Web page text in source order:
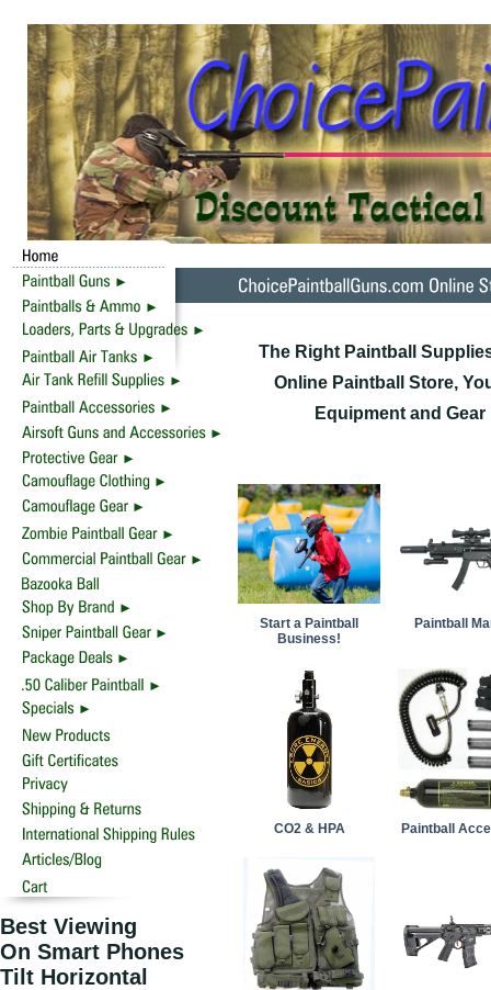
Best Viewing
On Smart Phones
Tilt Horizontal
The Right Paintball
Online Paintball Store,
Equipment and
Start a Paintball
Business!
Paintball
CO2 & HPA Paintball